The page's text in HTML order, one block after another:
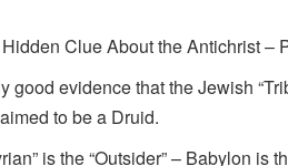
Clue About the Antichrist –
good evidence that the Jewish
to be a Druid.
is the “Outsider” – Babylon is